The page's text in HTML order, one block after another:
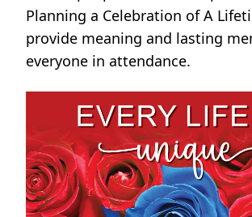
Planning a Celebration of A
provide meaning and lasting
everyone in attendance.